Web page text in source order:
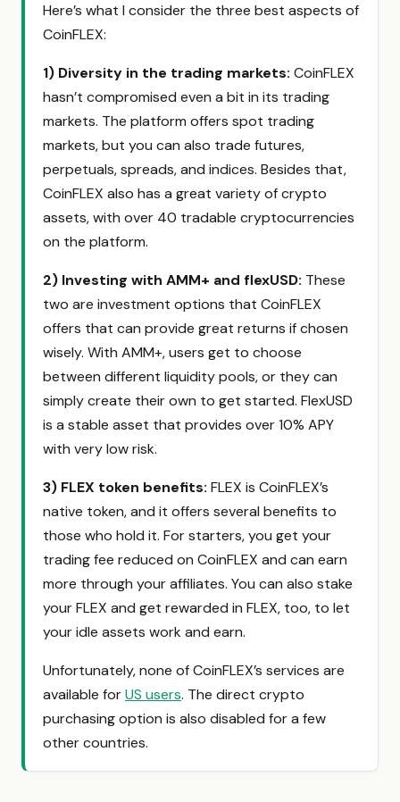
Here’s what I consider the three best aspects of
CoinFLEX:
1) Diversity in the trading markets: CoinFLEX
hasn’t compromised even a bit in its trading
markets. The platform offers spot trading
markets, but you can also trade futures,
perpetuals, spreads, and indices. Besides that,
CoinFLEX also has a great variety of crypto
assets, with over 40 tradable cryptocurrencies
on the platform.
2) Investing with AMM+ and flexUSD: These
two are investment options that CoinFLEX
offers that can provide great returns if chosen
wisely. With AMM+, users get to choose
between different liquidity pools, or they can
simply create their own to get started. FlexUSD
is a stable asset that provides over 10% APY
with very low risk.
3) FLEX token benefits: FLEX is CoinFLEX’s
native token, and it offers several benefits to
those who hold it. For starters, you get your
trading fee reduced on CoinFLEX and can earn
more through your affiliates. You can also stake
your FLEX and get rewarded in FLEX, too, to let
your idle assets work and earn.
Unfortunately, none of CoinFLEX’s services are
available forUS users. The direct crypto
purchasing option is also disabled for a few
other countries.